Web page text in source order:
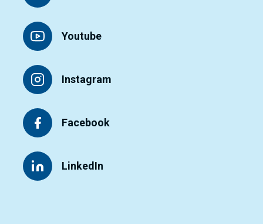
Youtube
Instagram
Facebook
LinkedIn